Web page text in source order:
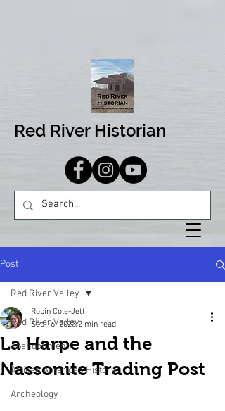
Red River Historian
Post
Red River Valley
Abandonment
African American History
Archeology
Red River Valley
La Harpe and the
Nassonite Trading Post
Robin Cole-Jett
Sep 16, 2023 2 min read